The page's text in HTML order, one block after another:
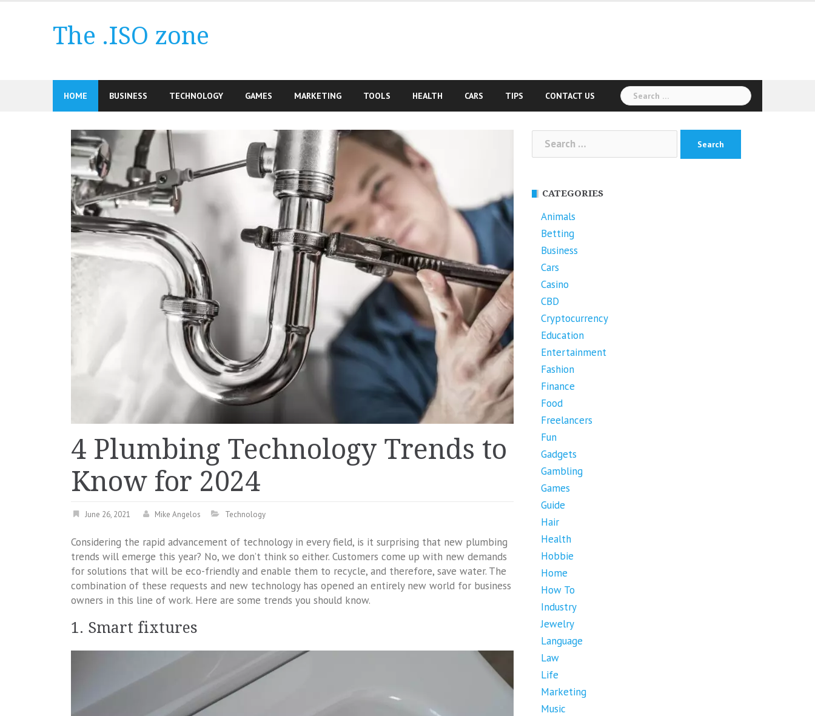
The .ISO zone
HOME BUSINESS TECHNOLOGY GAMES MARKETING TOOLS HEALTH CARS TIPS CONTACT US
Search
for:
4 Plumbing Technology Trends to
Know for 2024
June 26, 2021 Mike Angelos Technology
Considering the rapid advancement of technology in every field, is it surprising that new plumbing
trends will emerge this year? No, we don’t think so either. Customers come up with new demands
for solutions that will be eco-friendly and enable them to recycle, and therefore, save water. The
combination of these requests and new technology has opened an entirely new world for business
owners in this line of work. Here are some trends you should know.
1. Smart fixtures
Search
for:
CATEGORIES
Animals
Betting
Business
Cars
Casino
CBD
Cryptocurrency
Education
Entertainment
Fashion
Finance
Food
Freelancers
Fun
Gadgets
Gambling
Games
Guide
Hair
Health
Hobbie
Home
How To
Industry
Jewelry
Language
Law
Life
Marketing
Music